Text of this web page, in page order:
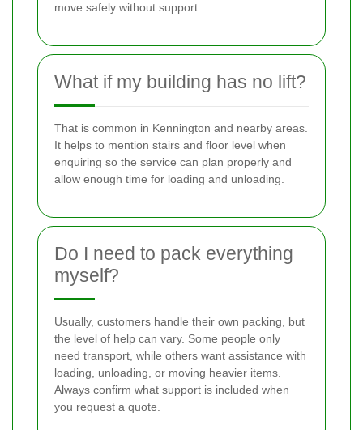
move safely without support.
What if my building has no lift?
That is common in Kennington and nearby areas.
It helps to mention stairs and floor level when
enquiring so the service can plan properly and
allow enough time for loading and unloading.
Do I need to pack everything
myself?
Usually, customers handle their own packing, but
the level of help can vary. Some people only
need transport, while others want assistance with
loading, unloading, or moving heavier items.
Always confirm what support is included when
you request a quote.